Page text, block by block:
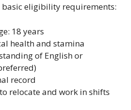
eligibility requirements:
18 years
health and stamina
of English or
record
relocate and work in shifts